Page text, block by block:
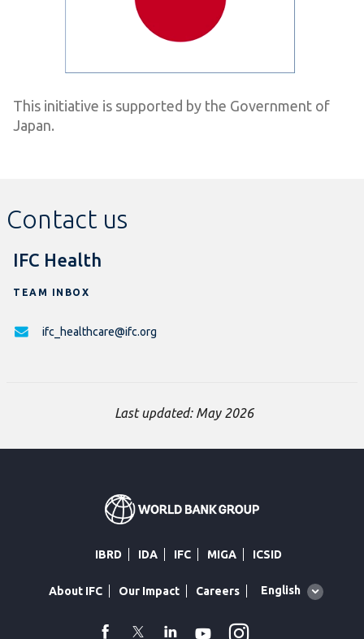
This initiative is supported by the Government of
Japan.
Contact us
IFC Health
TEAM INBOX
ifc_healthcare@ifc.org
Last updated: May 2026
IBRD IDA IFC MIGA ICSID
About IFC Our Impact Careers
Global
English
facebook
TwitterLinkedin
Youtube